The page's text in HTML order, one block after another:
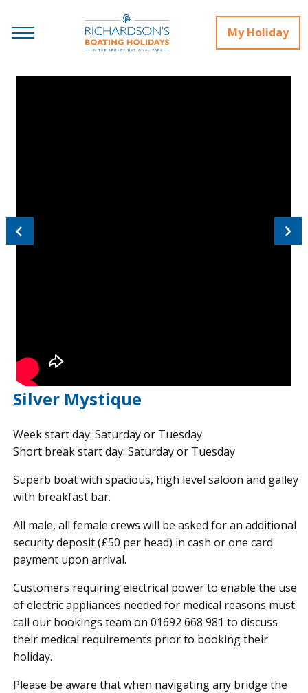
My Holiday
Previous Next
Silver Mystique
Week start day: Saturday or Tuesday
Short break start day: Saturday or Tuesday
Superb boat with spacious, high level saloon and galley
with breakfast bar.
All male, all female crews will be asked for an additional
security deposit (£50 per head) in cash or one card
payment upon arrival.
Customers requiring electrical power to enable the use
of electric appliances needed for medical reasons must
call our bookings team on 01692 668 981 to discuss
their medical requirements prior to booking their
holiday.
Please be aware that when navigating any bridge the